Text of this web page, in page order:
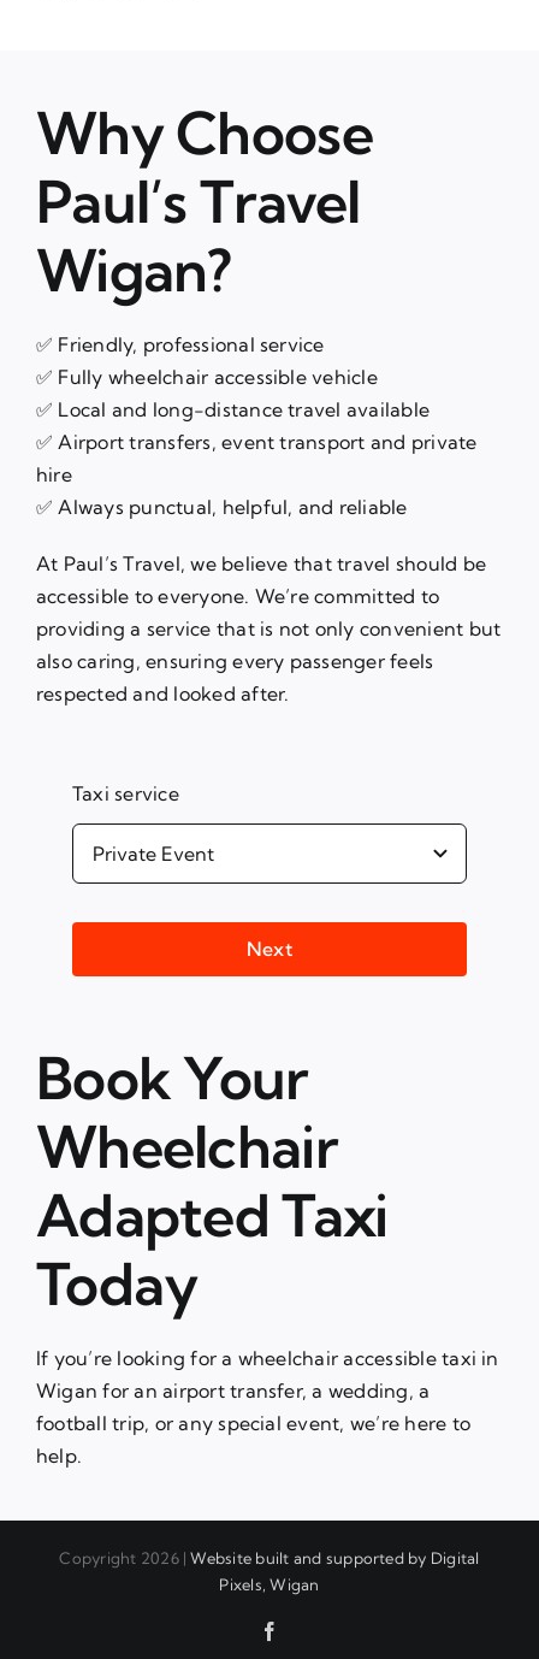
Why Choose
Paul’s Travel
Wigan?
✅ Friendly, professional service
✅ Fully wheelchair accessible vehicle
✅ Local and long-distance travel available
✅ Airport transfers, event transport and private
hire
✅ Always punctual, helpful, and reliable
At Paul’s Travel, we believe that travel should be
accessible to everyone. We’re committed to
providing a service that is not only convenient but
also caring, ensuring every passenger feels
respected and looked after.
Taxi service
Next
Book Your
Wheelchair
Adapted Taxi
Today
If you’re looking for a wheelchair accessible taxi in
Wigan for an airport transfer, a wedding, a
football trip, or any special event, we’re here to
help.
Copyright 2026 |Website built and supported by Digital
Pixels, Wigan